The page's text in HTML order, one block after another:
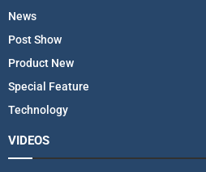
News
Post Show
Product New
Special Feature
Technology
VIDEOS